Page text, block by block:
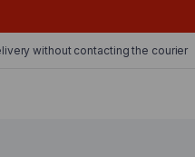
without contacting the courier